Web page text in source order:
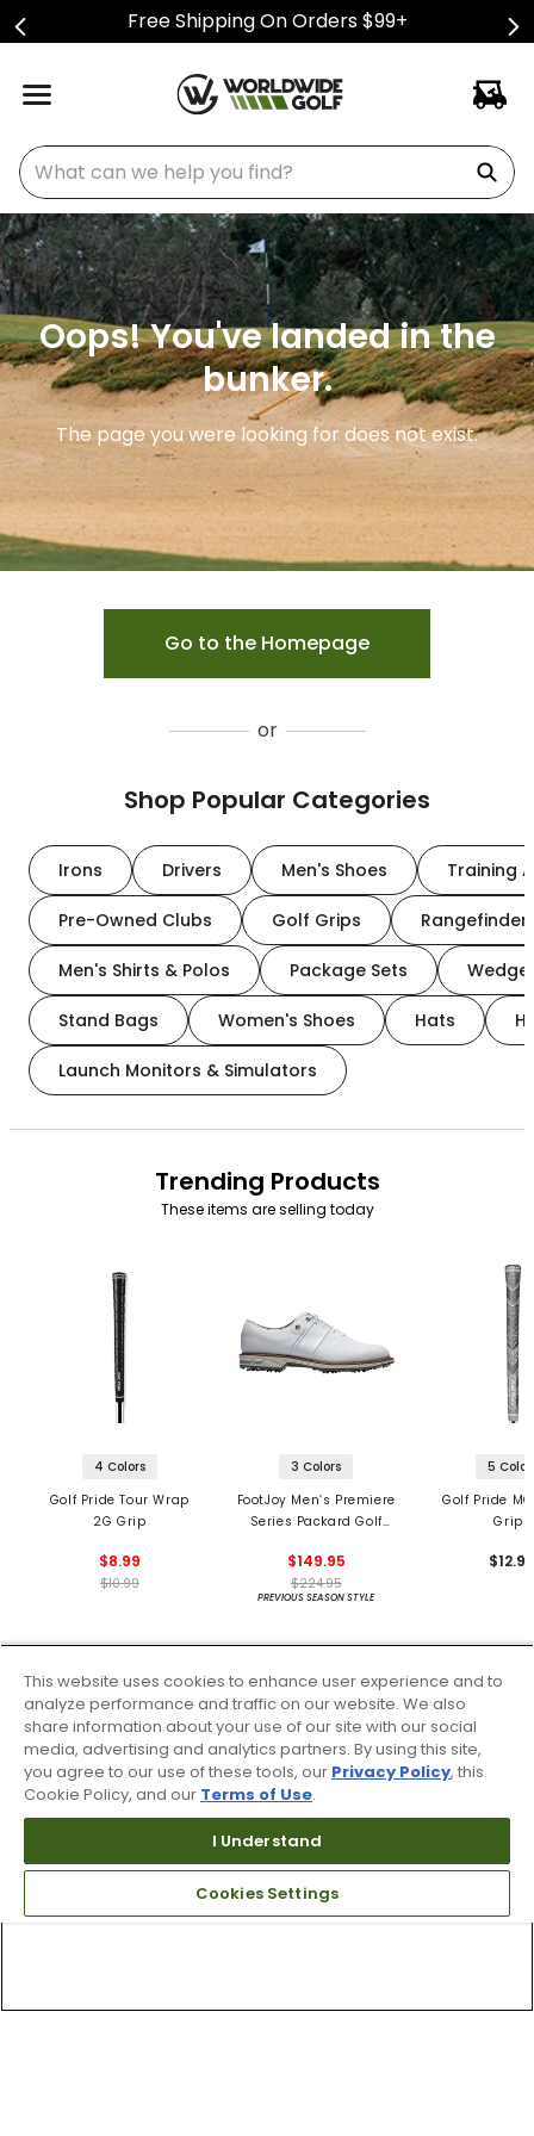
Free Shipping On Orders $99+
What can we help you find?
Oops! You've landed in the
bunker.
The page you were looking for does not exist.
Go to the Homepage
or
Shop Popular Categories
Irons Drivers Men's Shoes Training
Pre-Owned Clubs Golf Grips
Men's Shirts & Polos Package Sets
Stand Bags Women's Shoes Hats
Launch Monitors & Simulators
Trending Products
These items are selling today
4 Colors
Golf Pride Tour Wrap
2G Grip
$8.99
$10.99
3 Colors
FootJoy Men’s Premiere
Series Packard Golf
$149.95
$224.95
PREVIOUS SEASON STYLE
5
Golf Pride
Grips
This website uses cookies to enhance user experience and to
analyze performance and traffic on our website. We also
share information about your use of our site with our social
media, advertising and analytics partners. By using this site,
you agree to our use of these tools, our Privacy Policy, this
Cookie Policy, and our Terms of Use.
I Understand
Cookies Settings